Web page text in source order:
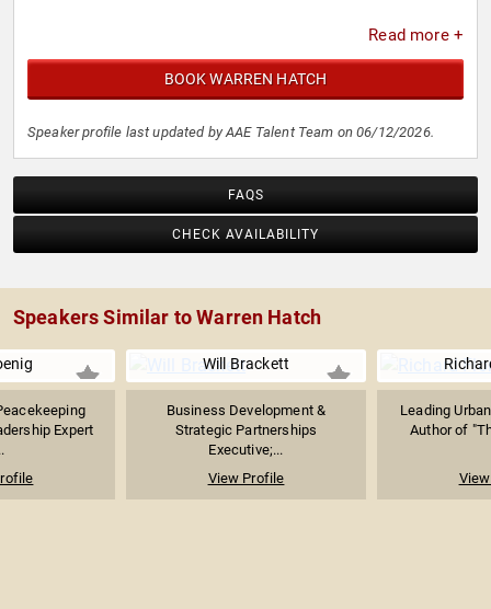
Read more +
BOOK WARREN HATCH
Speaker profile last updated by AAE Talent Team on 06/12/2026.
FAQS
CHECK AVAILABILITY
Speakers Similar to Warren Hatch
Expert
Will Brackett
Business Development &
Strategic Partnerships
Executive;...
View Profile
Leading
Author of